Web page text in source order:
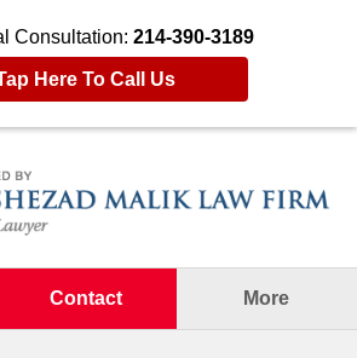
Consultation: 214-390-3189
Here To Call Us
Contact More